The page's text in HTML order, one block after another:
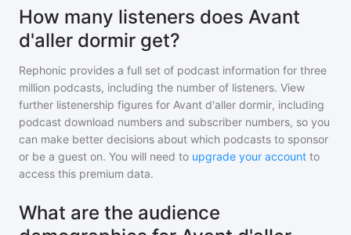
How many listeners does Avant
d'aller dormir get?
Rephonic provides a full set of podcast information for three
million podcasts, including the number of listeners. View
further listenership figures for Avant d'aller dormir, including
podcast download numbers and subscriber numbers, so you
can make better decisions about which podcasts to sponsor
or be a guest on. You will need to upgrade your account to
access this premium data.
What are the audience